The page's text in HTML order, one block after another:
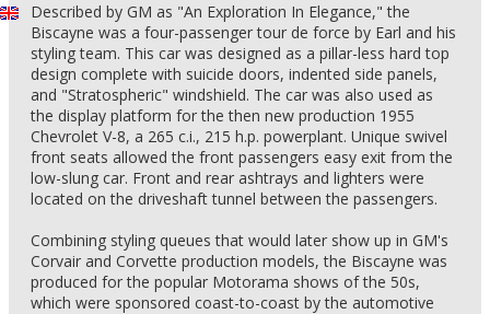
Described by GM as "An Exploration In Elegance," the
Biscayne was a four-passenger tour de force by Earl and his
styling team. This car was designed as a pillar-less hard top
design complete with suicide doors, indented side panels,
and "Stratospheric" windshield. The car was also used as
the display platform for the then new production 1955
Chevrolet V-8, a 265 c.i., 215 h.p. powerplant. Unique swivel
front seats allowed the front passengers easy exit from the
low-slung car. Front and rear ashtrays and lighters were
located on the driveshaft tunnel between the passengers.
Combining styling queues that would later show up in GM's
Corvair and Corvette production models, the Biscayne was
produced for the popular Motorama shows of the 50s,
which were sponsored coast-to-coast by the automotive